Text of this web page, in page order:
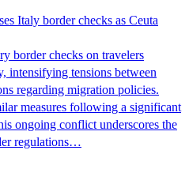
Italy border checks as Ceuta
border checks on travelers
intensifying tensions between
regarding migration policies.
measures following a significant
ongoing conflict underscores the
regulations…